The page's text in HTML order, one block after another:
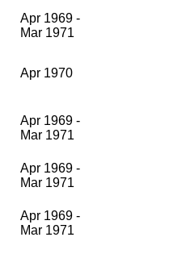
Apr 1969 -
Mar 1971
Apr 1970
Apr 1969 -
Mar 1971
Apr 1969 -
Mar 1971
Apr 1969 -
Mar 1971